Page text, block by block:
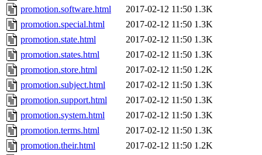
promotion.software.html
2017-02-12 11:50 1.3K
promotion.special.html
2017-02-12 11:50 1.3K
promotion.state.html
2017-02-12 11:50 1.3K
promotion.states.html
2017-02-12 11:50 1.3K
promotion.store.html
2017-02-12 11:50 1.2K
promotion.subject.html
2017-02-12 11:50 1.3K
promotion.support.html
2017-02-12 11:50 1.3K
promotion.system.html
2017-02-12 11:50 1.3K
promotion.terms.html
2017-02-12 11:50 1.3K
promotion.their.html
2017-02-12 11:50 1.2K